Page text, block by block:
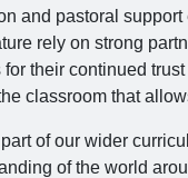
and pastoral
rely on strong
their continued
classroom that
of our wider
of the world